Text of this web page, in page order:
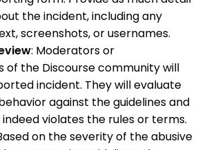
the incident, including any
screenshots, or usernames.
: Moderators or
of the Discourse community will
incident. They will evaluate
against the guidelines and
violates the rules or terms.
on the severity of the abusive